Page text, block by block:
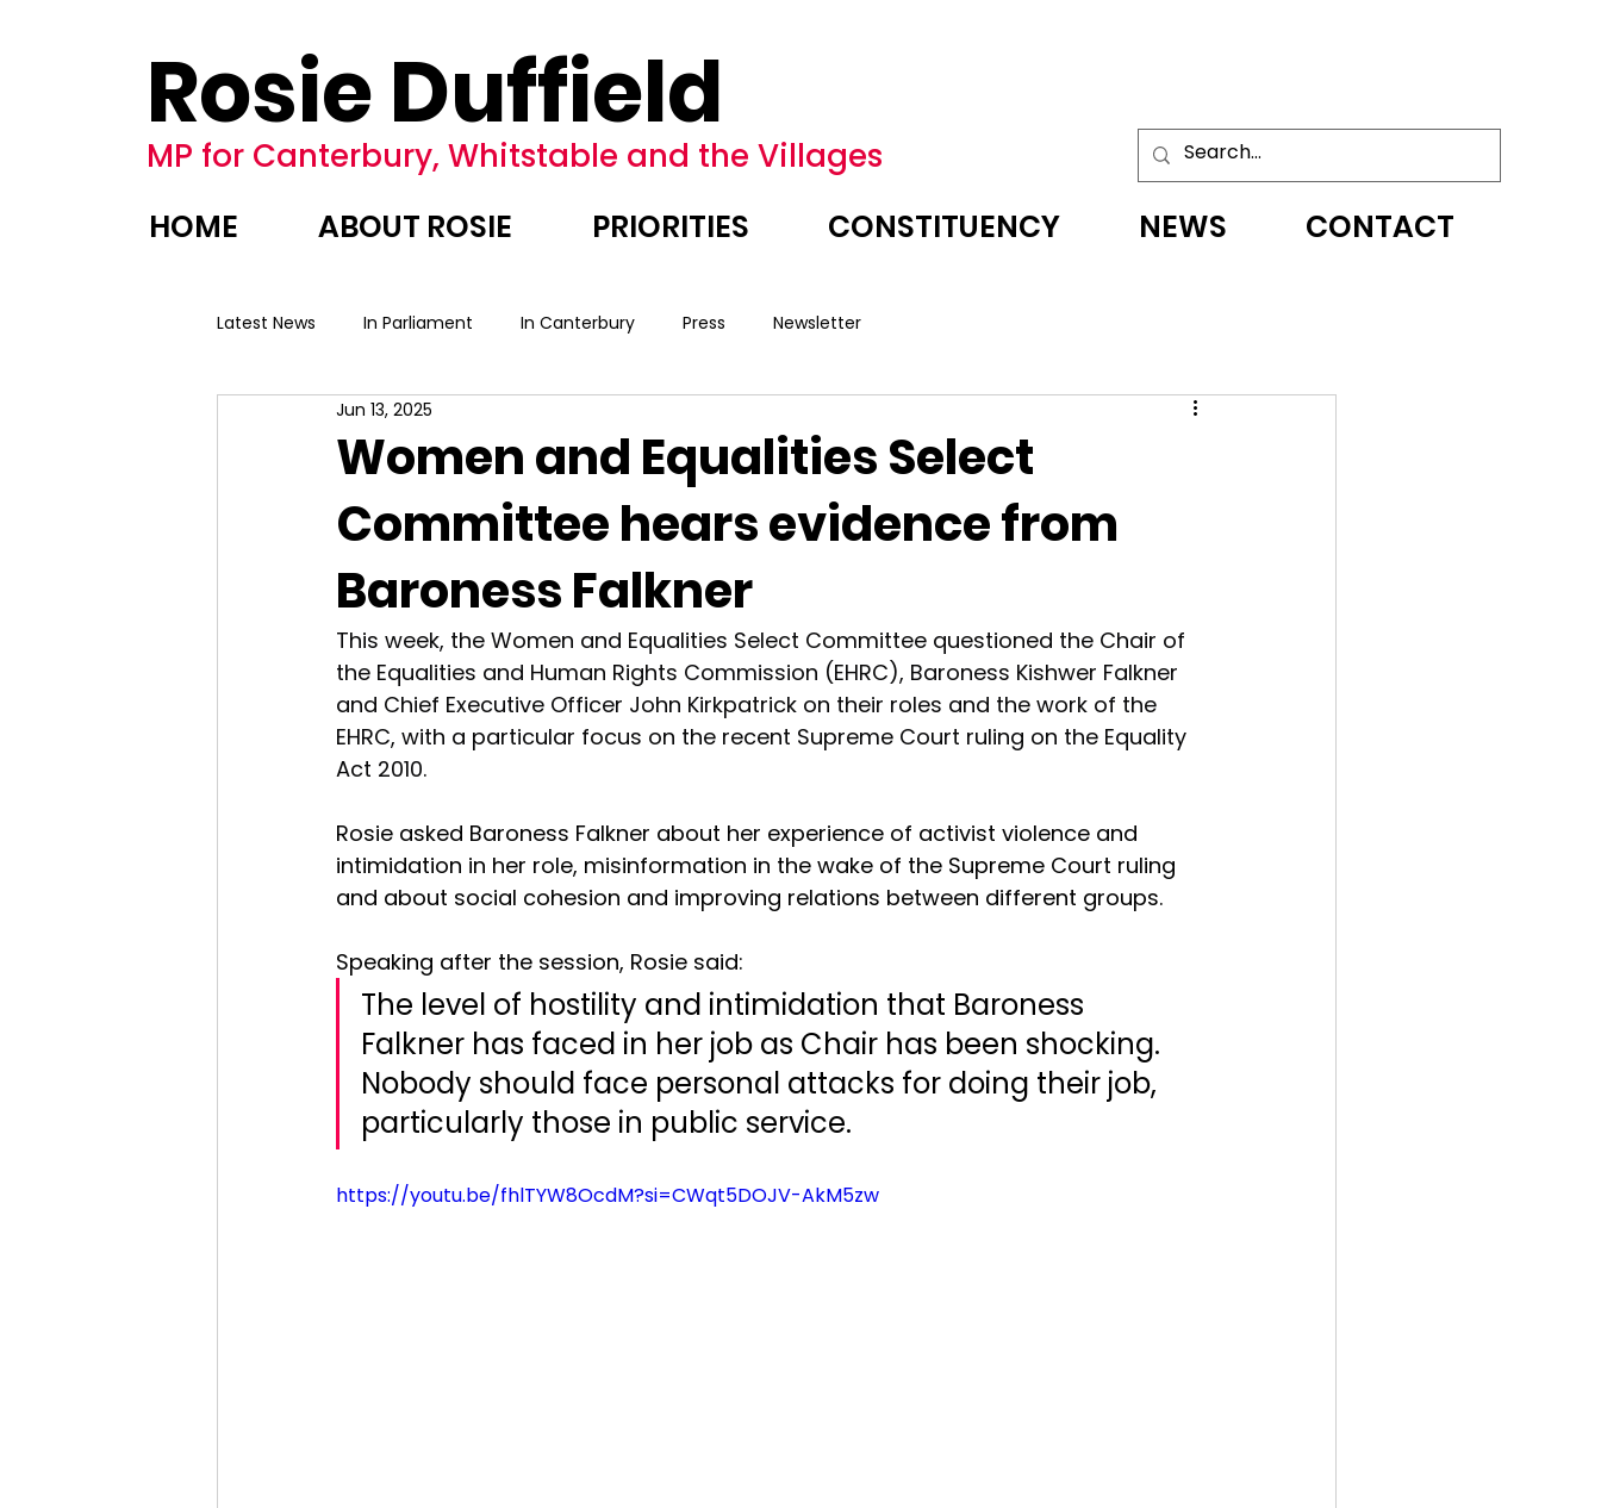
Rosie Duffield
MP for Canterbury, Whitstable and the Villages
HOME ABOUT ROSIE PRIORITIES CONSTITUENCY NEWS CONTACT
Latest News In Parliament In Canterbury Press Newsletter
Women and Equalities Select
Committee hears evidence from
Baroness Falkner
Jun 13, 2025
This week, the Women and Equalities Select Committee questioned the Chair of
the Equalities and Human Rights Commission (EHRC), Baroness Kishwer Falkner
and Chief Executive Officer John Kirkpatrick on their roles and the work of the
EHRC, with a particular focus on the recent Supreme Court ruling on the Equality
Act 2010.
Rosie asked Baroness Falkner about her experience of activist violence and
intimidation in her role, misinformation in the wake of the Supreme Court ruling
and about social cohesion and improving relations between different groups.
Speaking after the session, Rosie said:
The level of hostility and intimidation that Baroness
Falkner has faced in her job as Chair has been shocking.
Nobody should face personal attacks for doing their job,
particularly those in public service.
https://youtu.be/fhlTYW8OcdM?si=CWqt5DOJV-AkM5zw